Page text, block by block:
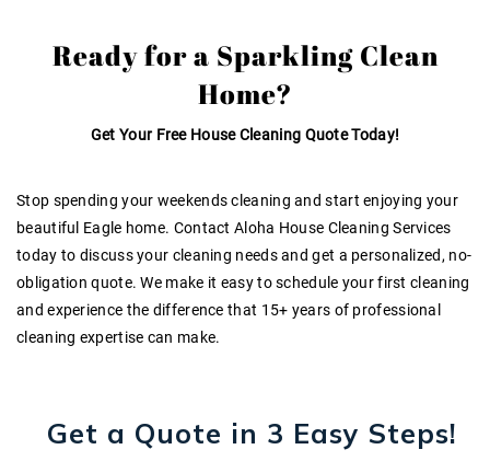
Ready for a Sparkling Clean
Home?
Get Your Free House Cleaning Quote Today!
Stop spending your weekends cleaning and start enjoying your
beautiful Eagle home. Contact Aloha House Cleaning Services
today to discuss your cleaning needs and get a personalized, no-
obligation quote. We make it easy to schedule your first cleaning
and experience the difference that 15+ years of professional
cleaning expertise can make.
Get a Quote in 3 Easy Steps!